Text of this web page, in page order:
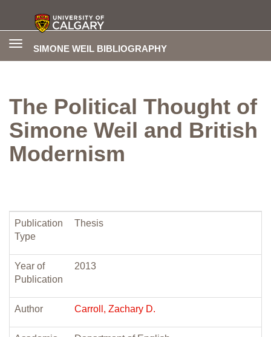
SIMONE WEIL BIBLIOGRAPHY
Toggle
The Political Thought of
Simone Weil and British
Modernism
Publication
Type
Thesis
Year of
Publication
2013
Author Carroll, Zachary D.